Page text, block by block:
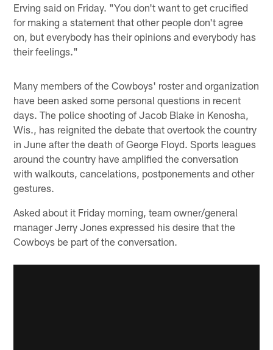
Erving said on Friday. "You don't want to get crucified
for making a statement that other people don't agree
on, but everybody has their opinions and everybody has
their feelings."
Many members of the Cowboys' roster and organization
have been asked some personal questions in recent
days. The police shooting of Jacob Blake in Kenosha,
Wis., has reignited the debate that overtook the country
in June after the death of George Floyd. Sports leagues
around the country have amplified the conversation
with walkouts, cancelations, postponements and other
gestures.
Asked about it Friday morning, team owner/general
manager Jerry Jones expressed his desire that the
Cowboys be part of the conversation.